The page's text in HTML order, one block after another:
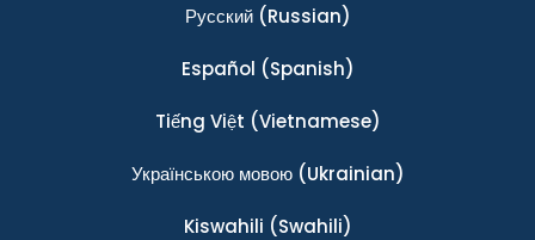
Ρусский(Russian)
Español (Spanish)
Tiếng Việt (Vietnamese)
Українською мовою(Ukrainian)
Kiswahili (Swahili)